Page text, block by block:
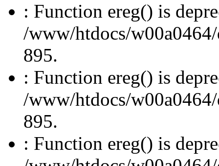
: Function ereg() is
/www/htdocs/
895.
: Function ereg() is
/www/htdocs/
895.
: Function ereg() is